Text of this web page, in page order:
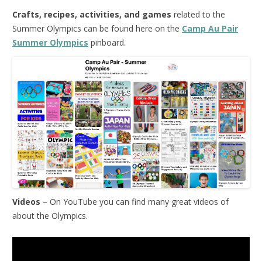
Crafts, recipes, activities, and games related to the
Summer Olympics can be found here on the Camp Au Pair
Summer Olympics pinboard.
Videos – On YouTube you can find many great videos of
about the Olympics.